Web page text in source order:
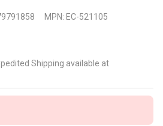
MPN: EC-521105
Shipping available at